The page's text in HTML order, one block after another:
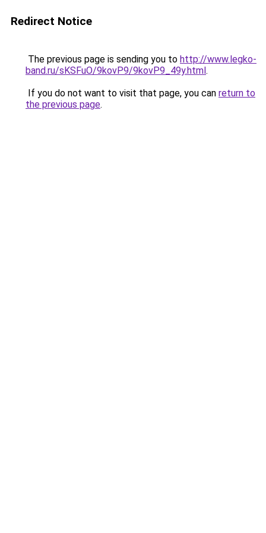
Redirect Notice
The previous page is sending you to http://www.legko-
band.ru/sKSFuO/9kovP9/9kovP9_49y.html.
If you do not want to visit that page, you can return to
the previous page.